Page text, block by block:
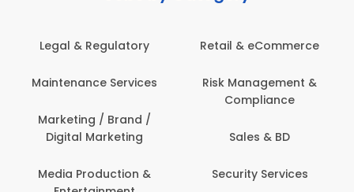
Legal & Regulatory
Maintenance Services
Marketing / Brand /
Digital Marketing
Media Production &
Retail & eCommerce
Risk Management &
Compliance
Sales & BD
Security Services